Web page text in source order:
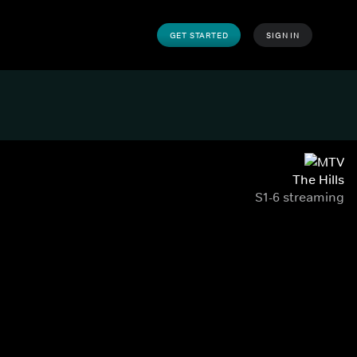
GET STARTED SIGN IN
The Hills
S1-6 streaming